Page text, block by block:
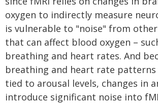
oxygen to indirectly measure
is vulnerable to "noise" from
that can affect blood oxygen –
breathing and heart rates. And
breathing and heart rate patterns
tied to arousal levels, changes in
introduce significant noise into